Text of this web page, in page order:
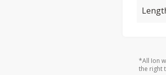
*All Ion
the right